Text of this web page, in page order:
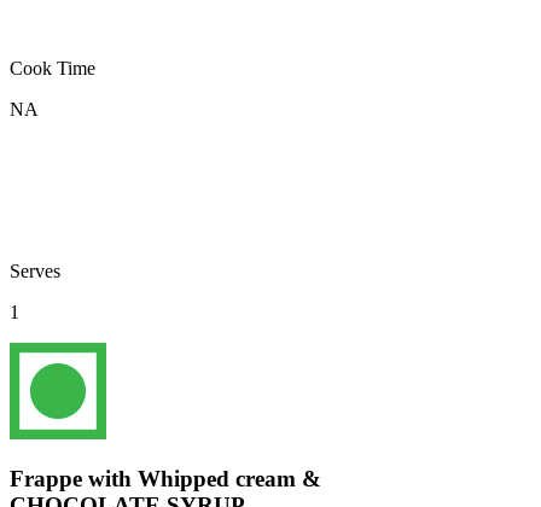
Cook Time
NA
Serves
1
Frappe with Whipped cream &